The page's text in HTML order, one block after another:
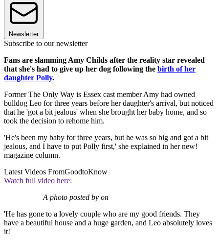
Newsletter
Subscribe to our newsletter
Fans are slamming Amy Childs after the reality star revealed
that she's had to give up her dog following the birth of her
daughter Polly.
Former The Only Way is Essex cast member Amy had owned
bulldog Leo for three years before her daughter's arrival, but noticed
that he 'got a bit jealous' when she brought her baby home, and so
took the decision to rehome him.
'He's been my baby for three years, but he was so big and got a bit
jealous, and I have to put Polly first,' she explained in her new!
magazine column.
Latest Videos FromGoodtoKnow
Watch full video here:
A photo posted by on
'He has gone to a lovely couple who are my good friends. They
have a beautiful house and a huge garden, and Leo absolutely loves
it!'